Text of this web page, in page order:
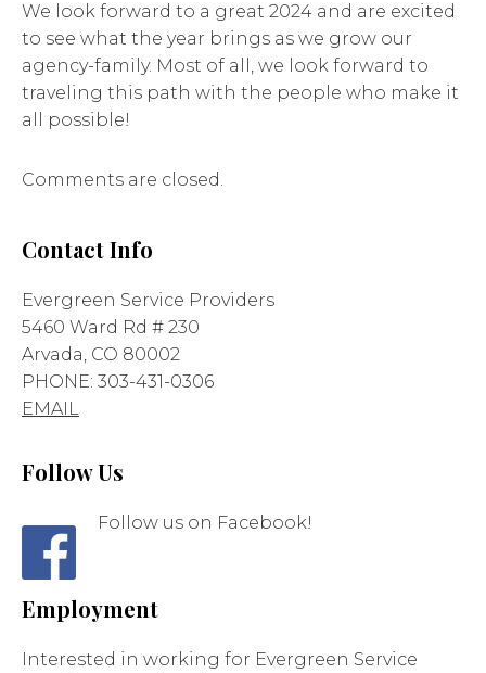
We look forward to a great 2024 and are excited
to see what the year brings as we grow our
agency-family. Most of all, we look forward to
traveling this path with the people who make it
all possible!
Comments are closed.
Contact Info
Evergreen Service Providers
5460 Ward Rd # 230
Arvada, CO 80002
PHONE: 303-431-0306
EMAIL
Follow Us
Follow us on Facebook!
Employment
Interested in working for Evergreen Service